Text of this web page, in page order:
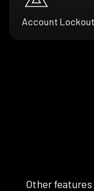
Account
Other features